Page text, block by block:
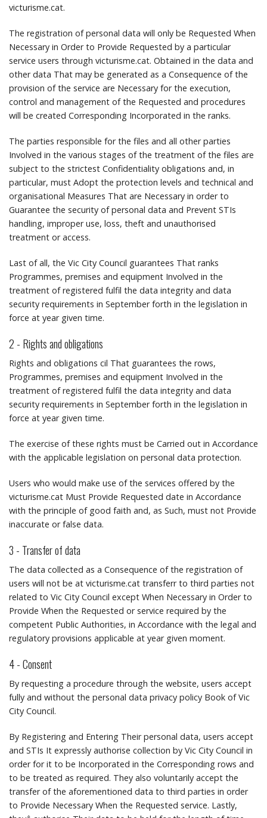
victurisme.cat.
The registration of personal data will only be Requested When
Necessary in Order to Provide Requested by a particular
service users through victurisme.cat. Obtained in the data and
other data That may be generated as a Consequence of the
provision of the service are Necessary for the execution,
control and management of the Requested and procedures
will be created Corresponding Incorporated in the ranks.
The parties responsible for the files and all other parties
Involved in the various stages of the treatment of the files are
subject to the strictest Confidentiality obligations and, in
particular, must Adopt the protection levels and technical and
organisational Measures That are Necessary in order to
Guarantee the security of personal data and Prevent STIs
handling, improper use, loss, theft and unauthorised
treatment or access.
Last of all, the Vic City Council guarantees That ranks
Programmes, premises and equipment Involved in the
treatment of registered fulfil the data integrity and data
security requirements in September forth in the legislation in
force at year given time.
2 - Rights and obligations
Rights and obligations cil That guarantees the rows,
Programmes, premises and equipment Involved in the
treatment of registered fulfil the data integrity and data
security requirements in September forth in the legislation in
force at year given time.
The exercise of these rights must be Carried out in Accordance
with the applicable legislation on personal data protection.
Users who would make use of the services offered by the
victurisme.cat Must Provide Requested date in Accordance
with the principle of good faith and, as Such, must not Provide
inaccurate or false data.
3 - Transfer of data
The data collected as a Consequence of the registration of
users will not be at victurisme.cat transferr to third parties not
related to Vic City Council except When Necessary in Order to
Provide When the Requested or service required by the
competent Public Authorities, in Accordance with the legal and
regulatory provisions applicable at year given moment.
4 - Consent
By requesting a procedure through the website, users accept
fully and without the personal data privacy policy Book of Vic
City Council.
By Registering and Entering Their personal data, users accept
and STIs It expressly authorise collection by Vic City Council in
order for it to be Incorporated in the Corresponding rows and
to be treated as required. They also voluntarily accept the
transfer of the aforementioned data to third parties in order
to Provide Necessary When the Requested service. Lastly,